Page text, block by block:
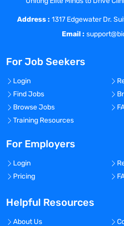
questions and
Support in the
competitor investor
future market landscape.
Qualifications
Education: BA or BS
desirable.
Experience in leading
Qualitative and
Research.
industry experience in
related experience.
Communication,
Address : 1317 Edgewater Dr.
Email :
For Job Seekers
Login
Find Jobs
Browse Jobs
Training Resources
For Employers
Login
Pricing
Helpful Resources
About Us